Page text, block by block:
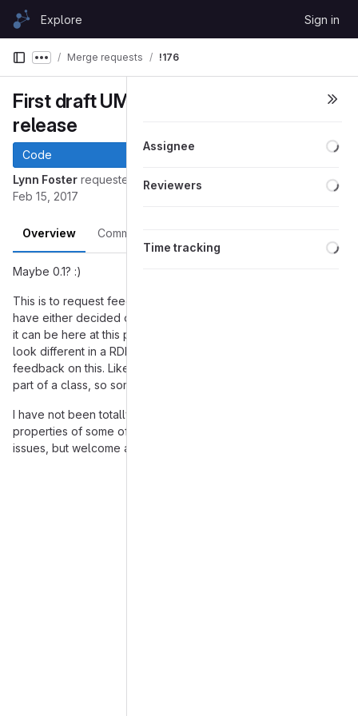
Skip to content
GitLabExplore Sign in
Show more breadcrumbs
Merge requests !176
First draft UML for an actual
release
Code
Lynn Foster requested to merge fosterlynn-UML master
Feb 15, 2017
Overview Commits
Maybe 0.1? :)
This is to request feedback on this UML model of what we
have either decided or have discussed a lot or just seems like
it can be here at this point. There are some things that will
look different in a RDF based model - vowl coming after
feedback on this. Like UML model requires properties to be
part of a class, so some of these will look a bit different.
I have not been totally diligent on looking for all the
properties of some of the entities, will do some scanning of
issues, but welcome anyone to notice missing ones.
Assignee
Reviewers
Time tracking